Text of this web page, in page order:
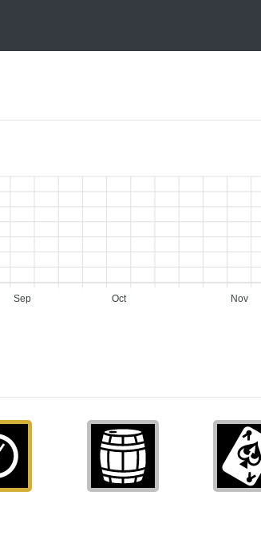
Sep Oct Nov